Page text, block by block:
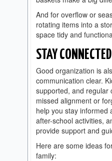
And for overflow or
rotating items into a
space tidy and
STAY
Good organization is
communication clear.
supported, and regular
missed alignment or
help you stay informed
after-school activities,
provide support and
Here are some ideas
family: